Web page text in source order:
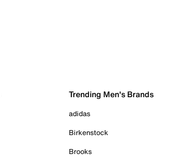
Trending Men's Brands
adidas
Birkenstock
Brooks